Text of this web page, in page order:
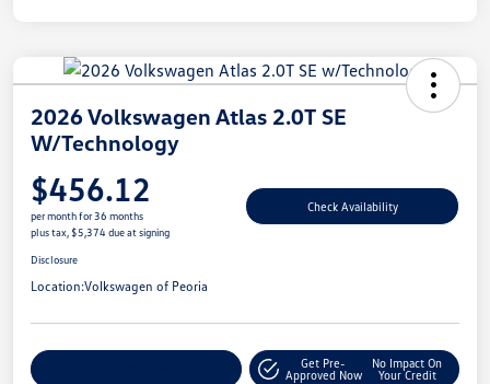
2026 Volkswagen Atlas 2.0T SE
W/Technology
$456.12
per month for 36 months
plus tax, $5,374 due at signing
Check Availability
Disclosure
Location:Volkswagen of Peoria
Get Pre-
Approved Now
No Impact On
Your Credit